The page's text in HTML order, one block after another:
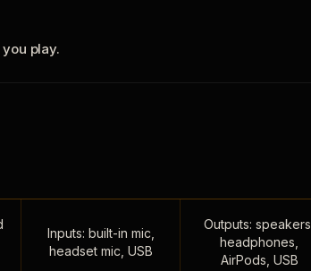
play.
Inputs: built-in mic,
headset mic, USB
Outputs: speakers,
headphones,
AirPods, USB